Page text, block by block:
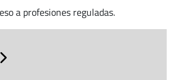
a profesiones reguladas.